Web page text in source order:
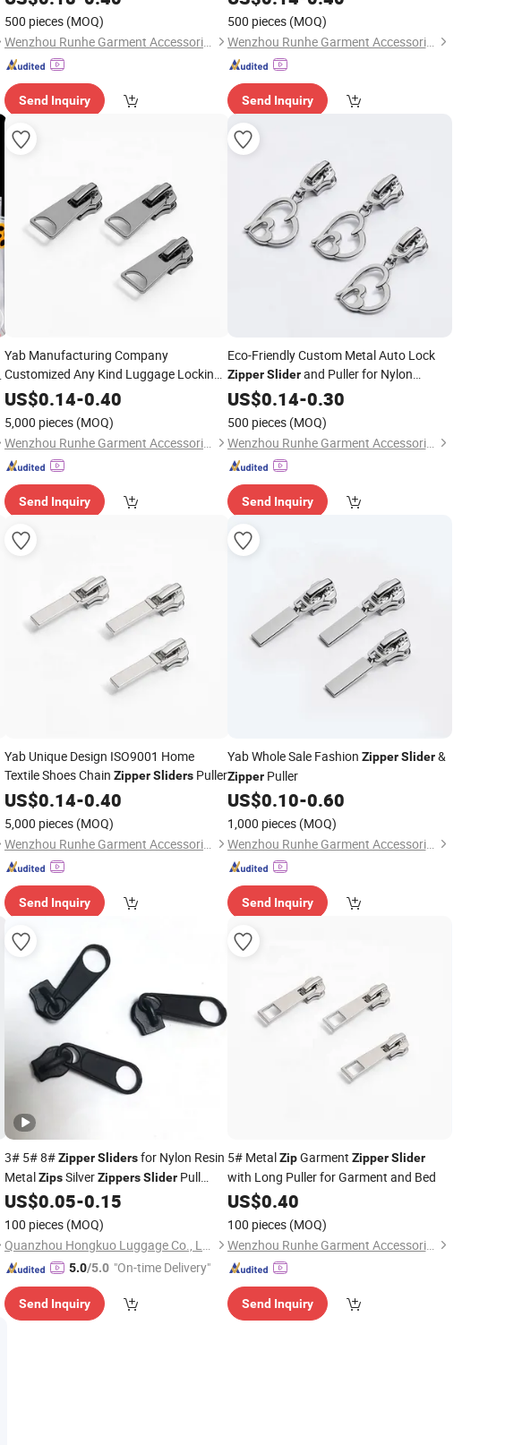
500 pieces (MOQ)
Wenzhou Runhe Garment Accessories Co., Ltd.
Send Inquiry
500 pieces (MOQ)
Wenzhou Runhe Garment Accessories Co., Ltd.
Send Inquiry
Yab Manufacturing Company
Customized Any Kind Luggage Locking
ZipperSliders
US$0.14-0.40
5,000 pieces (MOQ)
Wenzhou Runhe Garment Accessories Co., Ltd.
Send Inquiry
Eco-Friendly Custom Metal Auto Lock
Zipper Sliderand Puller for Nylon
Zipper
US$0.14-0.30
500 pieces (MOQ)
Wenzhou Runhe Garment Accessories Co., Ltd.
Send Inquiry
Yab Unique Design ISO9001 Home
Textile Shoes Chain ZipperSliders Puller
US$0.14-0.40
5,000 pieces (MOQ)
Wenzhou Runhe Garment Accessories Co., Ltd.
Send Inquiry
Yab Whole Sale Fashion Zipper Slider&
ZipperPuller
US$0.10-0.60
1,000 pieces (MOQ)
Wenzhou Runhe Garment Accessories Co., Ltd.
Send Inquiry
3# 5# 8#ZipperSlidersfor Nylon Resin
MetalZipsSilverZippersSlider Pull
Luggage TapeZipPuller Lock Head
Kitting
US$0.05-0.15
100 pieces (MOQ)
Quanzhou Hongkuo Luggage Co., Ltd.
5.0/5.0 "On-time Delivery"
Send Inquiry
5# MetalZipGarment Zipper Slider
with Long Puller for Garment and Bed
US$0.40
100 pieces (MOQ)
Wenzhou Runhe Garment Accessories Co., Ltd.
Send Inquiry